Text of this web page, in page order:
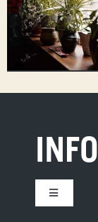
Toggle